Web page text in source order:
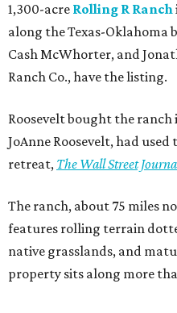
1,300-acre Rolling R Ranch
along the Texas-Oklahoma
Cash McWhorter, and
Ranch Co., have the listing.
Roosevelt bought the ranch
JoAnne Roosevelt, had
retreat, The Wall Street
The ranch, about 75 miles
features rolling terrain
native grasslands, and
property sits along more